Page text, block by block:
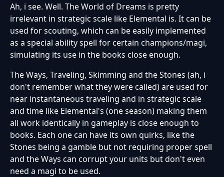
Ah, i see. Well. The World of Dreams is pretty
irrelevant in strategic scale like Elemental is. It can be
used for scouting, which can be easily implemented
as a special ability spell for certain champions/magi,
simulating its use in the books close enough.
The Ways, Traveling, Skimming and the Stones (ah, i
don't remember what they were called) are used for
near instantaneous traveling and in strategic scale
and time like Elemental's (one season) making them
all work identically in gameplay is close enough to
books. Each one can have its own quirks, like the
Stones being a gamble but not requiring proper spell
and the Ways can corrupt your units but don't even
need a magi to be used.